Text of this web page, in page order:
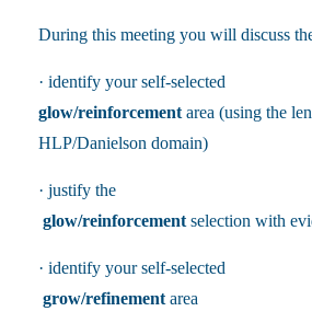
During this meeting you will discuss
· identify your self-selected
glow/reinforcement area (using the
HLP/Danielson domain)
· justify the
glow/reinforcement selection with
· identify your self-selected
grow/refinement area